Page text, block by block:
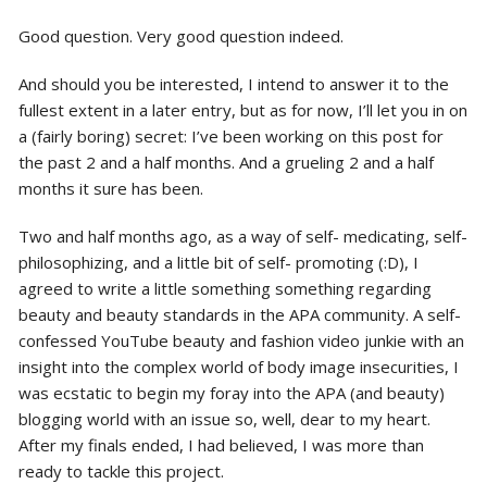
Good question. Very good question indeed.
And should you be interested, I intend to answer it to the
fullest extent in a later entry, but as for now, I’ll let you in on
a (fairly boring) secret: I’ve been working on this post for
the past 2 and a half months. And a grueling 2 and a half
months it sure has been.
Two and half months ago, as a way of self- medicating, self-
philosophizing, and a little bit of self- promoting (:D), I
agreed to write a little something something regarding
beauty and beauty standards in the APA community. A self-
confessed YouTube beauty and fashion video junkie with an
insight into the complex world of body image insecurities, I
was ecstatic to begin my foray into the APA (and beauty)
blogging world with an issue so, well, dear to my heart.
After my finals ended, I had believed, I was more than
ready to tackle this project.